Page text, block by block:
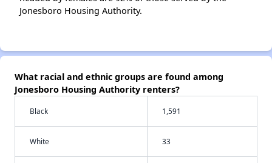
Jonesboro Housing Authority.
What racial and ethnic groups are found among
Jonesboro Housing Authority renters?
Black 1,591
White 33